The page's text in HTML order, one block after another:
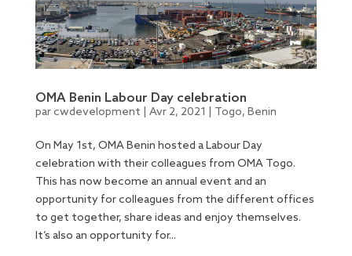
OMA Benin Labour Day celebration
parcwdevelopment Avr 2, 2021 Togo, Benin
On May 1st, OMA Benin hosted a Labour Day
celebration with their colleagues from OMA Togo.
This has now become an annual event and an
opportunity for colleagues from the different offices
to get together, share ideas and enjoy themselves.
It’s also an opportunity for...